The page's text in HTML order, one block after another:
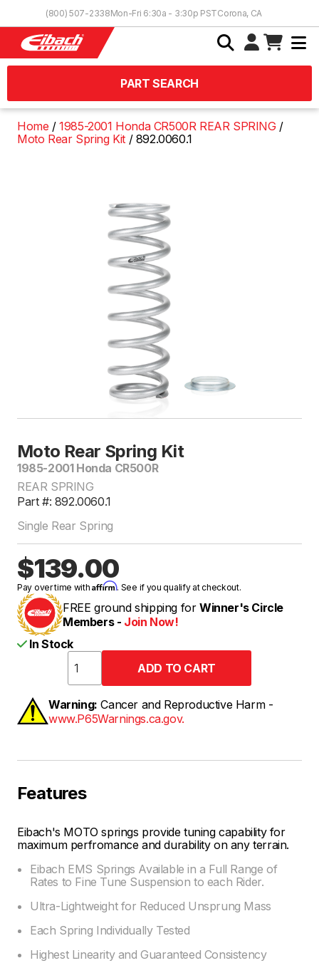
(800) 507-2338Mon-Fri 6:30a - 3:30p PSTCorona, CA
PART SEARCH
Home
1985-2001 Honda CR500R REAR SPRING
Moto Rear Spring Kit
892.0060.1
Moto Rear Spring Kit
1985-2001 Honda CR500R
REAR SPRING
Part #: 892.0060.1
Single Rear Spring
$139.00
Pay over time withAffirm. See if you qualify at checkout.
FREE ground shipping for Winner's Circle
Members - Join Now!
In Stock
Warning: Cancer and Reproductive Harm -
www.P65Warnings.ca.gov.
Features
Eibach's MOTO springs provide tuning capability for
maximum perfromance and durability on any terrain.
Eibach EMS Springs Available in a Full Range of
Rates to Fine Tune Suspension to each Rider.
Ultra-Lightweight for Reduced Unsprung Mass
Each Spring Individually Tested
Highest Linearity and Guaranteed Consistency